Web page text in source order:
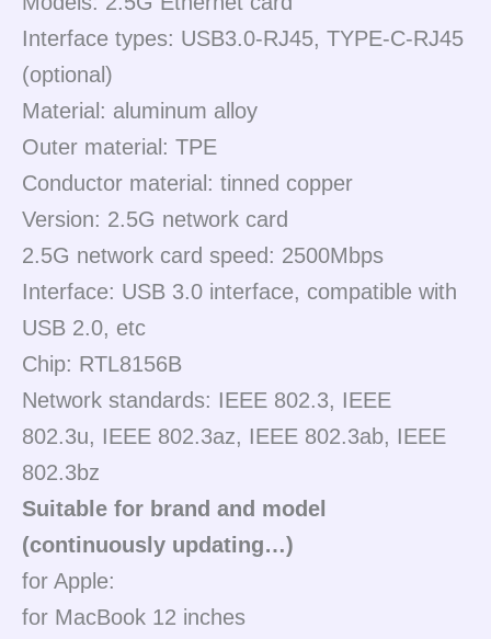
Interface types: USB3.0-RJ45, TYPE-C-RJ45
(optional)
Material: aluminum alloy
Outer material: TPE
Conductor material: tinned copper
Version: 2.5G network card
2.5G network card speed: 2500Mbps
Interface: USB 3.0 interface, compatible with
USB 2.0, etc
Chip: RTL8156B
Network standards: IEEE 802.3, IEEE
802.3u, IEEE 802.3az, IEEE 802.3ab, IEEE
802.3bz
Suitable for brand and model
(continuously updating…)
for Apple:
for MacBook 12 inches